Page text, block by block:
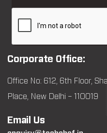
Corporate Office:
Office No: 612, 6th Floor,
Place, New Delhi – 110019
Email Us